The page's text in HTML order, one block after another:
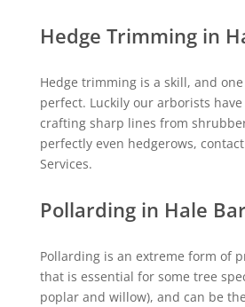
Hedge Trimming in
Hedge trimming is a skill, and
perfect. Luckily our arborists
crafting sharp lines from
perfectly even hedgerows,
Services.
Pollarding in Hale
Pollarding is an extreme form of
that is essential for some tree
poplar and willow), and can be